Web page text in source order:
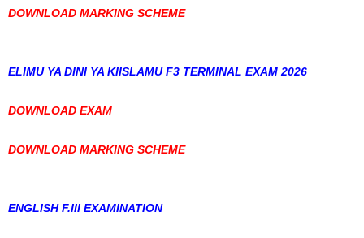
DOWNLOAD MARKING SCHEME
ELIMU YA DINI YA KIISLAMU F3 TERMINAL EXAM 2026
DOWNLOAD EXAM
DOWNLOAD MARKING SCHEME
ENGLISH F.III EXAMINATION